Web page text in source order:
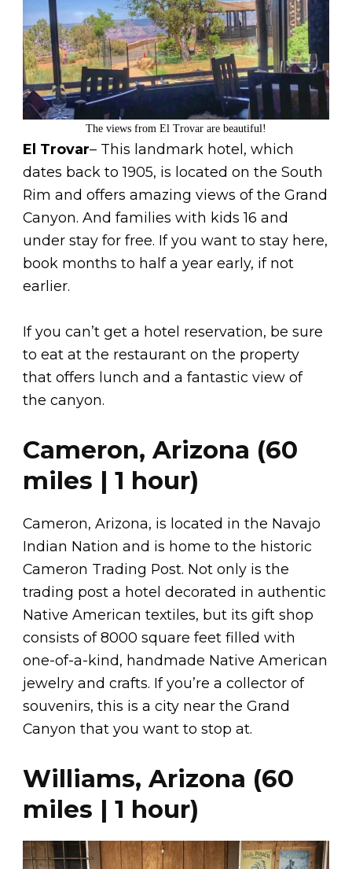
The views from El Trovar are beautiful!
El Trovar– This landmark hotel, which
dates back to 1905, is located on the South
Rim and offers amazing views of the Grand
Canyon. And families with kids 16 and
under stay for free. If you want to stay here,
book months to half a year early, if not
earlier.
If you can’t get a hotel reservation, be sure
to eat at the restaurant on the property
that offers lunch and a fantastic view of
the canyon.
Cameron, Arizona (60
miles | 1 hour)
Cameron, Arizona, is located in the Navajo
Indian Nation and is home to the historic
Cameron Trading Post. Not only is the
trading post a hotel decorated in authentic
Native American textiles, but its gift shop
consists of 8000 square feet filled with
one-of-a-kind, handmade Native American
jewelry and crafts. If you’re a collector of
souvenirs, this is a city near the Grand
Canyon that you want to stop at.
Williams, Arizona (60
miles | 1 hour)